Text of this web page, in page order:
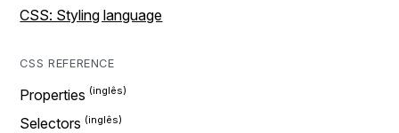
CSS: Styling language
CSS REFERENCE
Properties
Selectors